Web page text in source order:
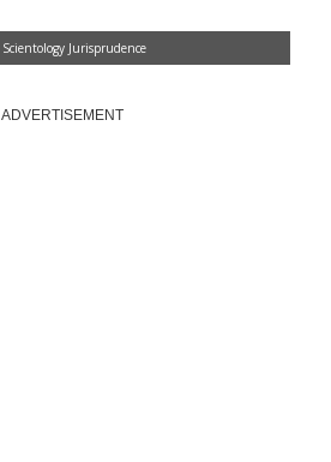
Scientology Jurisprudence
ADVERTISEMENT